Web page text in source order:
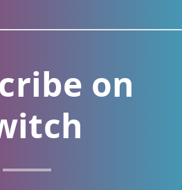
on